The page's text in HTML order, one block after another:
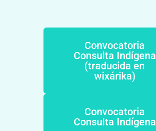
Convocatoria
Consulta Indígena
(traducida en
wixárika)
Convocatoria
Consulta Indígena